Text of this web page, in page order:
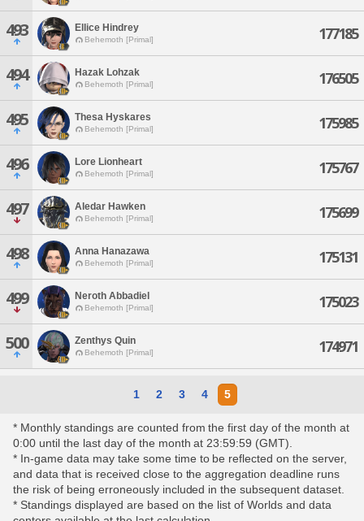
493 Ellice Hindrey
Behemoth [Primal] 177185
494 Hazak Lohzak
Behemoth [Primal] 176505
495 Thesa Hyskares
Behemoth [Primal] 175985
496 Lore Lionheart
Behemoth [Primal] 175767
497 Aledar Hawken
Behemoth [Primal] 175699
498 Anna Hanazawa
Behemoth [Primal] 175131
499 Neroth Abbadiel
Behemoth [Primal] 175023
500 Zenthys Quin
Behemoth [Primal] 174971
1 2 3 4 5
* Monthly standings are counted from the first day of the month at
0:00 until the last day of the month at 23:59:59 (GMT).
* In-game data may take some time to be reflected on the server,
and data that is received close to the aggregation deadline runs
the risk of being erroneously included in the subsequent dataset.
* Standings displayed are based on the list of Worlds and data